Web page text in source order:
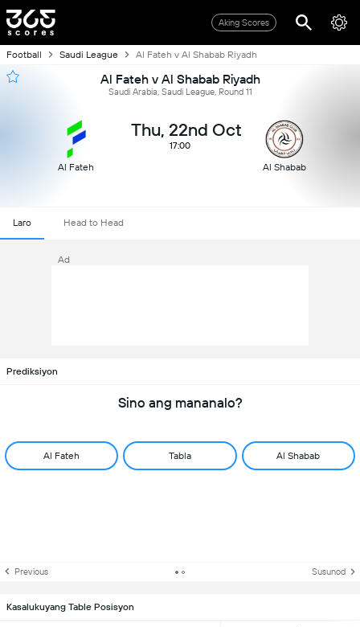
Aking Scores
Football Saudi League Al Fateh v Al Shabab Riyadh
Al Fateh v Al Shabab Riyadh
Saudi Arabia, Saudi League, Round 11
Al Fateh
Thu, 22nd Oct
17:00
Al Shabab
Laro Head to Head
Ad
Prediksiyon
Sino ang mananalo?
Al Fateh Tabla Al Shabab
Previous Susunod
Kasalukuyang Table Posisyon